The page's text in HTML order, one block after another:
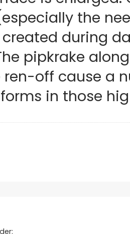
the
during
pipkrake
off cause a
in those